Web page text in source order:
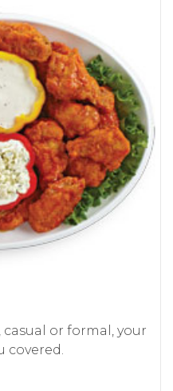
or formal, your
covered.